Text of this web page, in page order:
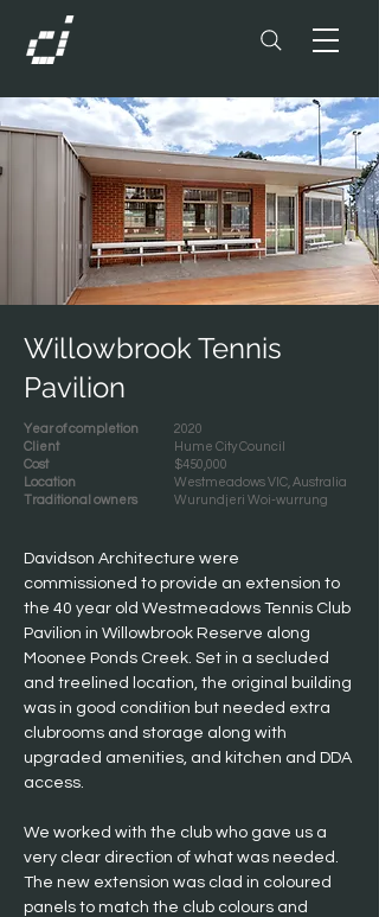
Willowbrook Tennis
Pavilion
Year of completion
Client
Cost
Location
Traditional owners
2020
Hume City Council
$450,000
Westmeadows VIC, Australia
Wurundjeri Woi-wurrung
Davidson Architecture were
commissioned to provide an extension to
the 40 year old Westmeadows Tennis Club
Pavilion in Willowbrook Reserve along
Moonee Ponds Creek. Set in a secluded
and treelined location, the original building
was in good condition but needed extra
clubrooms and storage along with
upgraded amenities, and kitchen and DDA
access.
We worked with the club who gave us a
very clear direction of what was needed.
The new extension was clad in coloured
panels to match the club colours and